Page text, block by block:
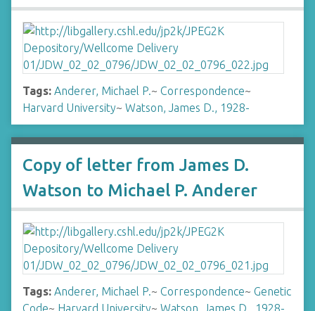
Tags: Anderer, Michael P.~ Correspondence~
Harvard University~ Watson, James D., 1928-
Copy of letter from James D.
Watson to Michael P. Anderer
Tags: Anderer, Michael P.~ Correspondence~ Genetic
Code~ Harvard University~ Watson, James D., 1928-